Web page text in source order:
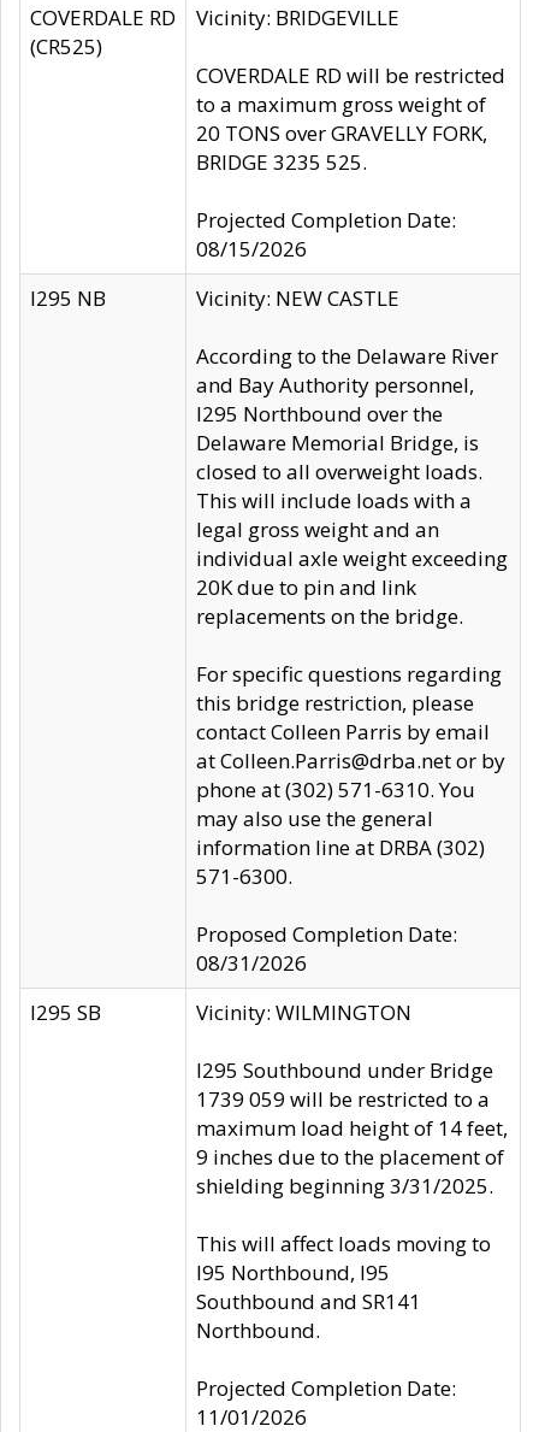
COVERDALE RD
(CR525)
Vicinity: BRIDGEVILLE
COVERDALE RD will be restricted
to a maximum gross weight of
20 TONS over GRAVELLY FORK,
BRIDGE 3235 525.
Projected Completion Date:
08/15/2026
I295 NB
Vicinity: NEW CASTLE
According to the Delaware River
and Bay Authority personnel,
I295 Northbound over the
Delaware Memorial Bridge, is
closed to all overweight loads.
This will include loads with a
legal gross weight and an
individual axle weight exceeding
20K due to pin and link
replacements on the bridge.
For specific questions regarding
this bridge restriction, please
contact Colleen Parris by email
at Colleen.Parris@drba.net or by
phone at (302) 571-6310. You
may also use the general
information line at DRBA (302)
571-6300.
Proposed Completion Date:
08/31/2026
I295 SB
Vicinity: WILMINGTON
I295 Southbound under Bridge
1739 059 will be restricted to a
maximum load height of 14 feet,
9 inches due to the placement of
shielding beginning 3/31/2025.
This will affect loads moving to
I95 Northbound, I95
Southbound and SR141
Northbound.
Projected Completion Date:
11/01/2026